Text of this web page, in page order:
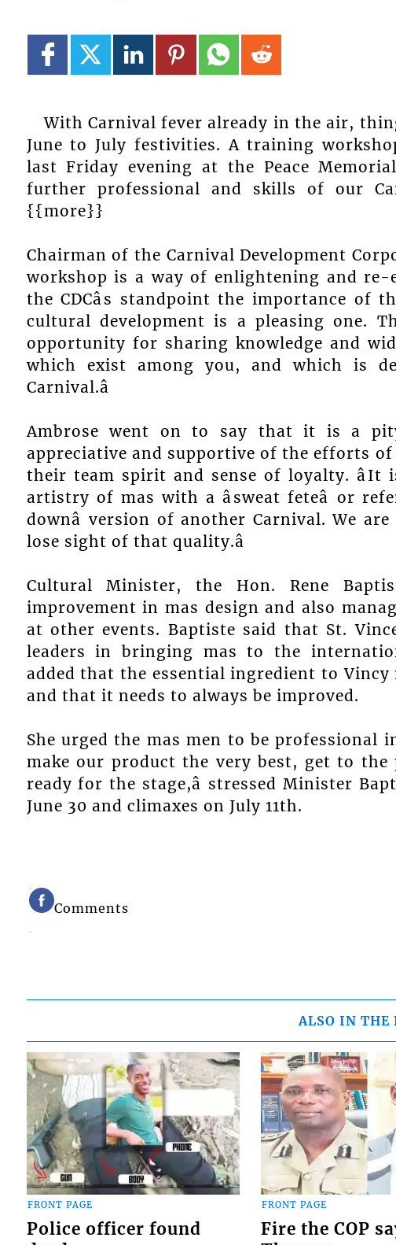
With Carnival fever already in the air,
June to July festivities. A training
last Friday evening at the Peace
further professional and skills of our
{{more}}
Chairman of the Carnival Development
workshop is a way of enlightening and
the CDCâs standpoint the importance
cultural development is a pleasing one.
opportunity for sharing knowledge and
which exist among you, and which is
Carnival.â
Ambrose went on to say that it is a
appreciative and supportive of the efforts
their team spirit and sense of loyalty.
artistry of mas with a âsweat feteâ or
downâ version of another Carnival. We
lose sight of that quality.â
Cultural Minister, the Hon. Rene
improvement in mas design and also
at other events. Baptiste said that St.
leaders in bringing mas to the
added that the essential ingredient to Vincy
and that it needs to always be improved.
She urged the mas men to be professional
make our product the very best, get to the
ready for the stage,â stressed Minister
June 30 and climaxes on July 11th.
Comments
ALSO IN THE
FRONT PAGE
Police officer found
FRONT PAGE
Fire the COP